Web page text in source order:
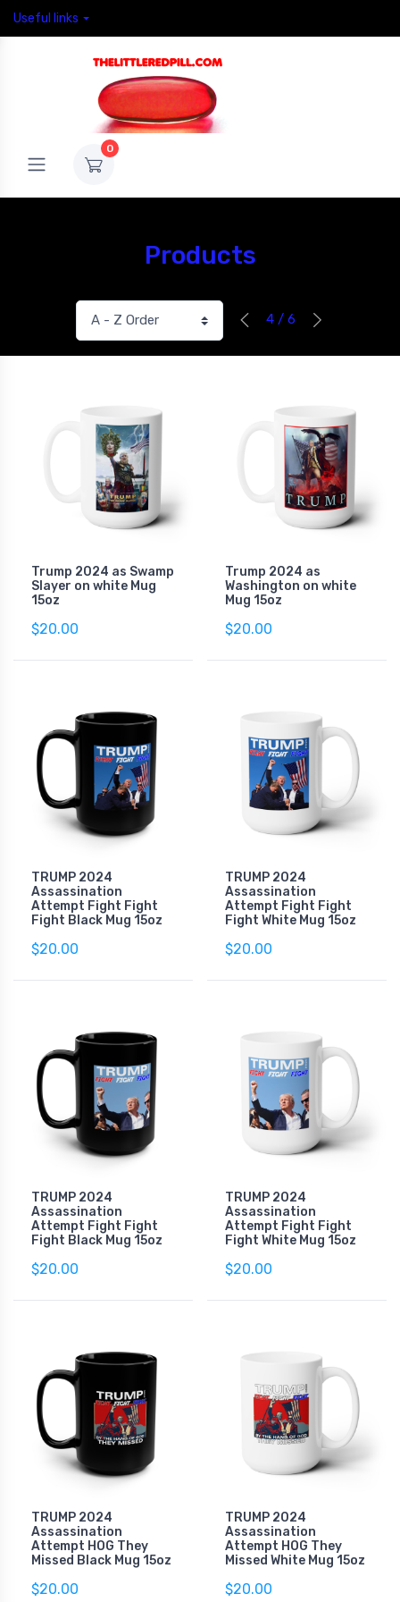
Useful links
0
Products
4 / 6
Trump 2024 as Swamp
Slayer on white Mug
15oz
$20.00
Trump 2024 as
Washington on white
Mug 15oz
$20.00
TRUMP 2024
Assassination
Attempt Fight Fight
Fight Black Mug 15oz
$20.00
TRUMP 2024
Assassination
Attempt Fight Fight
Fight White Mug 15oz
$20.00
TRUMP 2024
Assassination
Attempt Fight Fight
Fight Black Mug 15oz
$20.00
TRUMP 2024
Assassination
Attempt Fight Fight
Fight White Mug 15oz
$20.00
TRUMP 2024
Assassination
Attempt HOG They
Missed Black Mug 15oz
$20.00
TRUMP 2024
Assassination
Attempt HOG They
Missed White Mug 15oz
$20.00